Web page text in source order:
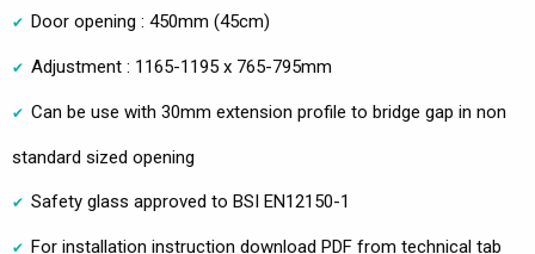
Door opening : 450mm (45cm)
Adjustment : 1165-1195 x 765-795mm
Can be use with 30mm extension profile to bridge gap in non
standard sized opening
Safety glass approved to BSI EN12150-1
For installation instruction download PDF from technical tab